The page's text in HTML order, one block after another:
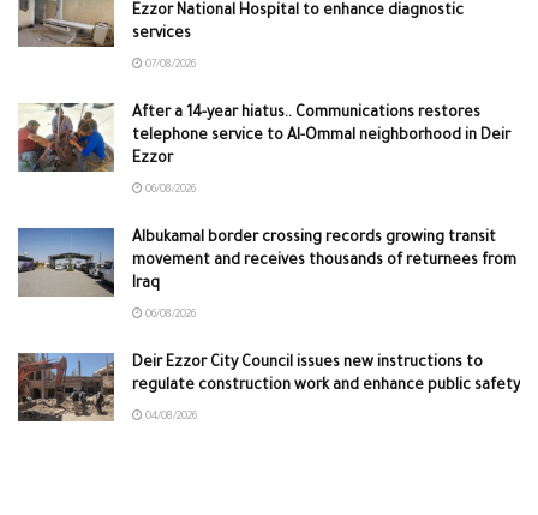
Ezzor National Hospital to enhance diagnostic
services
07/08/2026
After a 14-year hiatus.. Communications restores
telephone service to Al-Ommal neighborhood in Deir
Ezzor
06/08/2026
Albukamal border crossing records growing transit
movement and receives thousands of returnees from
Iraq
06/08/2026
Deir Ezzor City Council issues new instructions to
regulate construction work and enhance public safety
04/08/2026